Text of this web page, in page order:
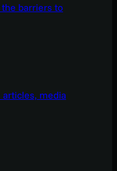
barriers to
articles, media